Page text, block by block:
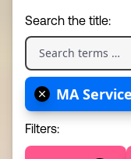
Search the title:
MA
Filters: